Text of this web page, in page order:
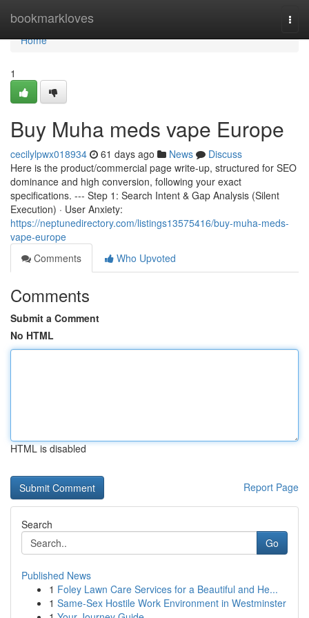
bookmarkloves
Home
Home
1
Buy Muha meds vape Europe
cecilylpwx018934 61 days ago News
Discuss
Here is the product/commercial page write-up, structured for SEO
dominance and high conversion, following your exact
specifications. --- Step 1: Search Intent & Gap Analysis (Silent
Execution) · User Anxiety:
https://neptunedirectory.com/listings13575416/buy-muha-meds-
vape-europe
Comments
Who Upvoted
Comments
Submit a Comment
No HTML
HTML is disabled
Report Page
Search
Go
Published News
1 Foley Lawn Care Services for a Beautiful and He...
1 Same-Sex Hostile Work Environment in Westminster